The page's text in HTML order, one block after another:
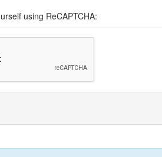
using ReCAPTCHA: